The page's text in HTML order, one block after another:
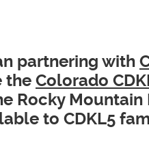
partnering with
the Colorado
Rocky
to CDKL5